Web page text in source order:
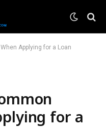
Applying for a Loan
for a